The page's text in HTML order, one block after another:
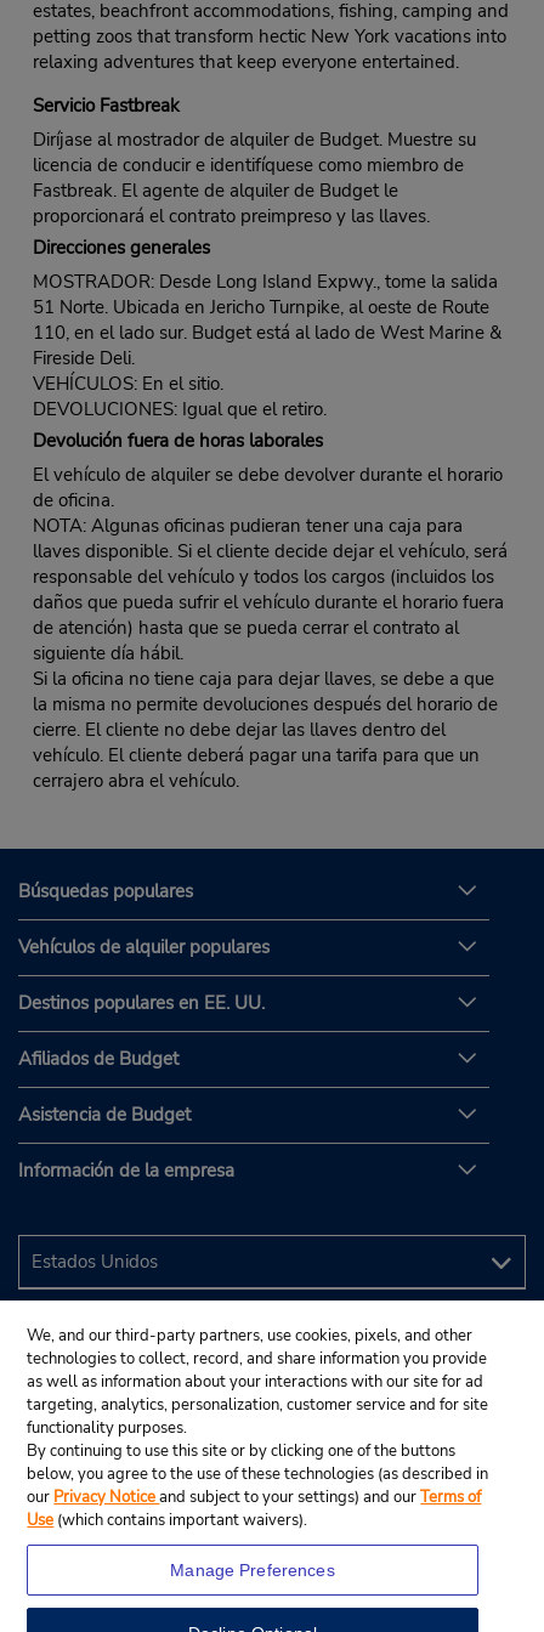
estates, beachfront accommodations, fishing, camping and
petting zoos that transform hectic New York vacations into
relaxing adventures that keep everyone entertained.
Servicio Fastbreak
Diríjase al mostrador de alquiler de Budget. Muestre su
licencia de conducir e identifíquese como miembro de
Fastbreak. El agente de alquiler de Budget le
proporcionará el contrato preimpreso y las llaves.
Direcciones generales
MOSTRADOR: Desde Long Island Expwy., tome la salida
51 Norte. Ubicada en Jericho Turnpike, al oeste de Route
110, en el lado sur. Budget está al lado de West Marine &
Fireside Deli.
VEHÍCULOS: En el sitio.
DEVOLUCIONES: Igual que el retiro.
Devolución fuera de horas laborales
El vehículo de alquiler se debe devolver durante el horario
de oficina.
NOTA: Algunas oficinas pudieran tener una caja para
llaves disponible. Si el cliente decide dejar el vehículo, será
responsable del vehículo y todos los cargos (incluidos los
daños que pueda sufrir el vehículo durante el horario fuera
de atención) hasta que se pueda cerrar el contrato al
siguiente día hábil.
Si la oficina no tiene caja para dejar llaves, se debe a que
la misma no permite devoluciones después del horario de
cierre. El cliente no debe dejar las llaves dentro del
vehículo. El cliente deberá pagar una tarifa para que un
cerrajero abra el vehículo.
Búsquedas populares
Vehículos de alquiler populares
Destinos populares en EE. UU.
Afiliados de Budget
Asistencia de Budget
Información de la empresa
We, and our third-party partners, use cookies, pixels, and other
technologies to collect, record, and share information you provide
as well as information about your interactions with our site for ad
targeting, analytics, personalization, customer service and for site
functionality purposes.
By continuing to use this site or by clicking one of the buttons
below, you agree to the use of these technologies (as described in
our Privacy Noticeand subject to your settings) and ourTerms of
Use (which contains important waivers).
Manage Preferences